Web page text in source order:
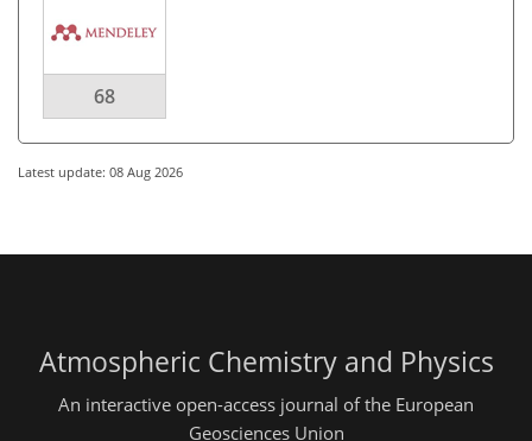
68
Latest update: 08 Aug 2026
Atmospheric Chemistry and Physics
An interactive open-access journal of the European
Geosciences Union